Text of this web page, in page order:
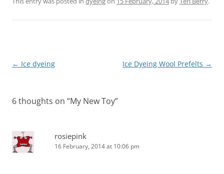
Post
← Ice dyeing Ice Dyeing Wool Prefelts →
6 thoughts on “My New Toy”
rosiepink
16 February, 2014 at 10:06 pm